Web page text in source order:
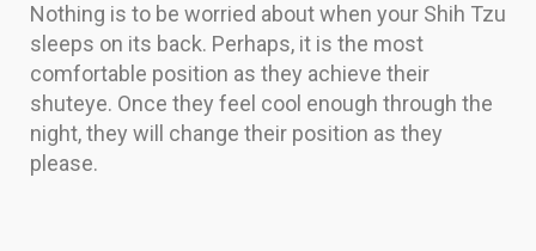
Nothing is to be worried about when your Shih Tzu
sleeps on its back. Perhaps, it is the most
comfortable position as they achieve their
shuteye. Once they feel cool enough through the
night, they will change their position as they
please.